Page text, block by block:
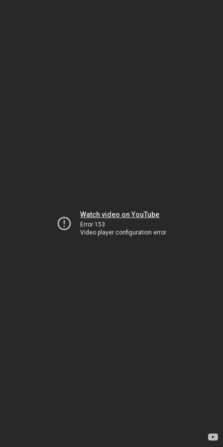
Watch video on YouTube
Error 153
Video player configuration error